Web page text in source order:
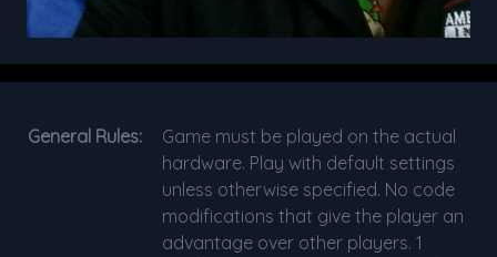
General Rules:
Game must be played on the actual
hardware. Play with default settings
unless otherwise specified. No code
modifications that give the player an
advantage over other players. 1